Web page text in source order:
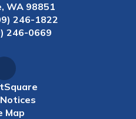
WA 98851
246-1822
246-0669
Map